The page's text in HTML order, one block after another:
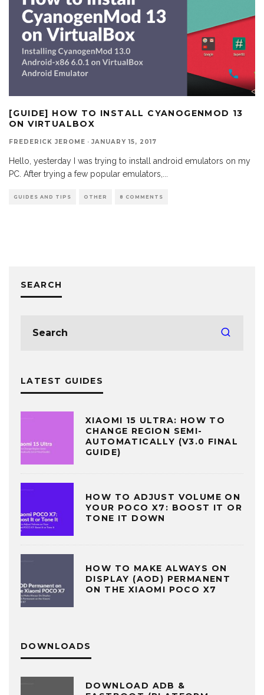
[GUIDE] HOW TO INSTALL CYANOGENMOD 13
ON VIRTUALBOX
FREDERICK JEROME · JANUARY 15, 2017
Hello, yesterday I was trying to install android emulators on my
PC. After trying a few popular emulators,
GUIDES AND TIPS OTHER 8 COMMENTS
SEARCH
LATEST GUIDES
XIAOMI 15 ULTRA: HOW TO
CHANGE REGION SEMI-
AUTOMATICALLY (V3.0 FINAL
GUIDE)
HOW TO ADJUST VOLUME ON
YOUR POCO X7: BOOST IT OR
TONE IT DOWN
HOW TO MAKE ALWAYS ON
DISPLAY (AOD) PERMANENT
ON THE XIAOMI POCO X7
DOWNLOADS
DOWNLOAD ADB &